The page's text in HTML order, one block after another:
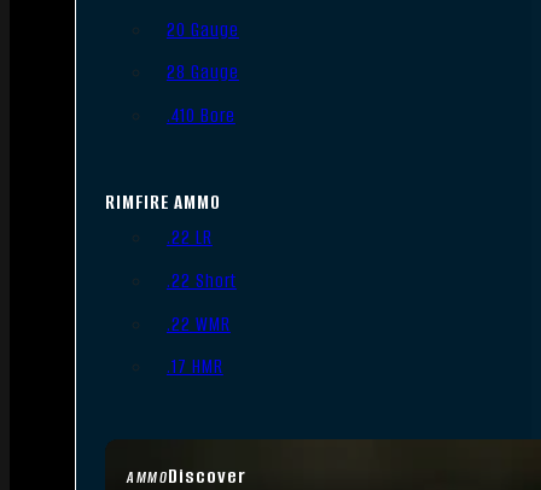
AMMODiscover
20 Gauge
28 Gauge
.410 Bore
RIMFIRE AMMO
.22 LR
.22 Short
.22 WMR
.17 HMR